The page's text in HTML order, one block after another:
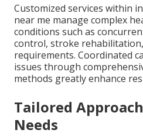
Customized services within
near me manage complex
conditions such as
control, stroke
requirements. Coordinated
issues through
methods greatly enhance
Tailored
Needs